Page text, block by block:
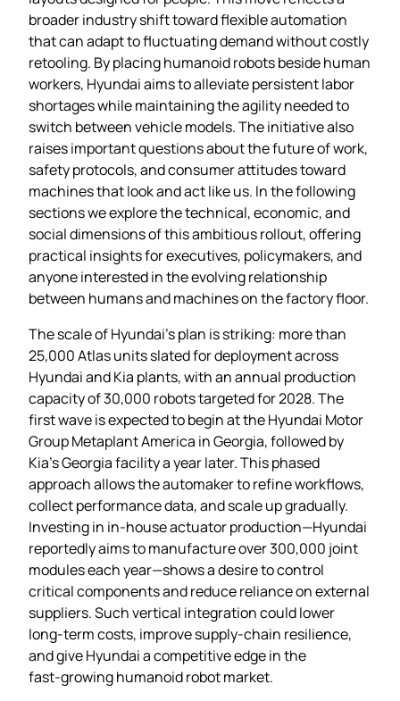
broader industry shift toward flexible automation
that can adapt to fluctuating demand without costly
retooling. By placing humanoid robots beside human
workers, Hyundai aims to alleviate persistent labor
shortages while maintaining the agility needed to
switch between vehicle models. The initiative also
raises important questions about the future of work,
safety protocols, and consumer attitudes toward
machines that look and act like us. In the following
sections we explore the technical, economic, and
social dimensions of this ambitious rollout, offering
practical insights for executives, policymakers, and
anyone interested in the evolving relationship
between humans and machines on the factory floor.
The scale of Hyundai’s plan is striking: more than
25,000 Atlas units slated for deployment across
Hyundai and Kia plants, with an annual production
capacity of 30,000 robots targeted for 2028. The
first wave is expected to begin at the Hyundai Motor
Group Metaplant America in Georgia, followed by
Kia’s Georgia facility a year later. This phased
approach allows the automaker to refine workflows,
collect performance data, and scale up gradually.
Investing in in‑house actuator production—Hyundai
reportedly aims to manufacture over 300,000 joint
modules each year—shows a desire to control
critical components and reduce reliance on external
suppliers. Such vertical integration could lower
long‑term costs, improve supply‑chain resilience,
and give Hyundai a competitive edge in the
fast‑growing humanoid robot market.